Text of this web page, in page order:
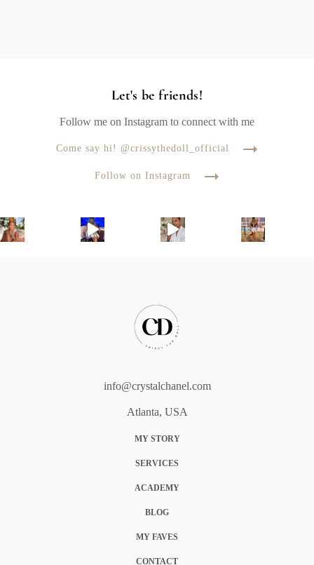
Let's be friends!
Follow me on Instagram to connect with me
Come say hi! @crissythedoll_official
Follow on Instagram
info@crystalchanel.com
Atlanta, USA
MY STORY
SERVICES
ACADEMY
BLOG
MY FAVES
CONTACT